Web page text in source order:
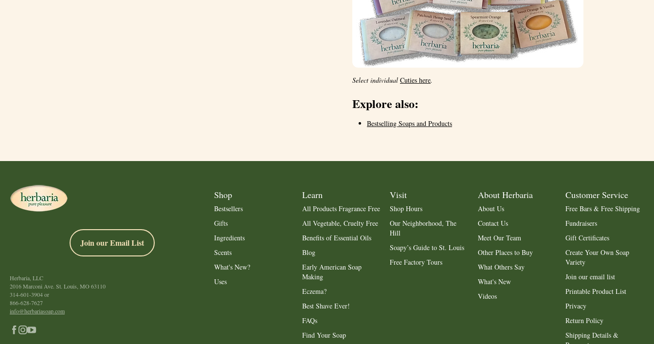
Select individual Cuties here.
Explore also:
Bestselling Soaps and Products
Join our Email List
Herbaria, LLC
2016 Marconi Ave. St. Louis, MO 63110
314-601-3904or
866-628-7627
info@herbariasoap.com
Shop
Bestsellers
Gifts
Ingredients
Scents
What's New?
Uses
Learn
All Products Fragrance Free
All Vegetable, Cruelty Free
Benefits of Essential Oils
Blog
Early American Soap
Making
Eczema?
Best Shave Ever!
FAQs
Find Your Soap
Visit
Shop Hours
Our Neighborhood, The
Hill
Soapy’s Guide to St. Louis
Free Factory Tours
About Herbaria
About Us
Contact Us
Meet Our Team
Other Places to Buy
What Others Say
What's New
Videos
Customer Service
Free Bars & Free Shipping
Fundraisers
Gift Certificates
Create Your Own Soap
Variety
Join our email list
Printable Product List
Privacy
Return Policy
Shipping Details &